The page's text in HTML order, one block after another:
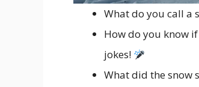
What do you call a
How do you know if
jokes!
What did the snow